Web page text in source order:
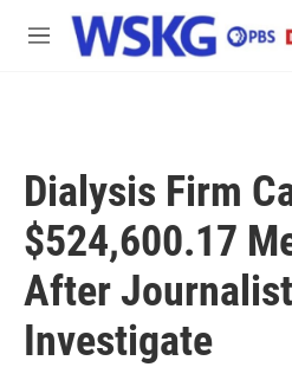
Skip to main content
M
Dialysis Firm
$524,600.17
After
Investigate